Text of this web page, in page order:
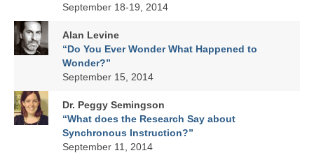
September 18-19, 2014
Alan Levine
“Do You Ever Wonder What Happened to
Wonder?”
September 15, 2014
Dr. Peggy Semingson
“What does the Research Say about
Synchronous Instruction?”
September 11, 2014